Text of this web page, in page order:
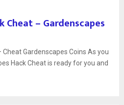
Cheat – Gardenscapes
Gardenscapes Coins As you
Hack Cheat is ready for you and